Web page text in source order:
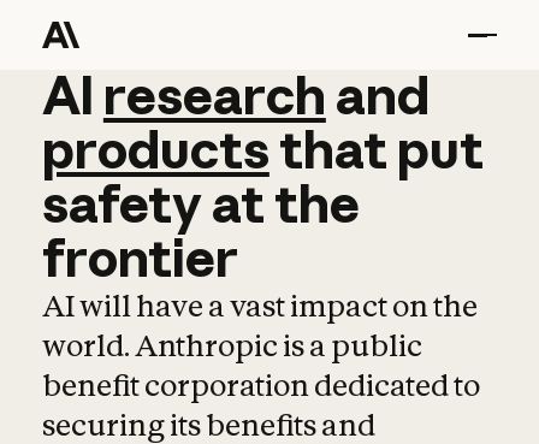
AI research and
AI research and
productsthat put
safetyatthe
frontier
AI will have a vast impact on the
world. Anthropic is a public
benefit corporation dedicated to
securing its benefits and